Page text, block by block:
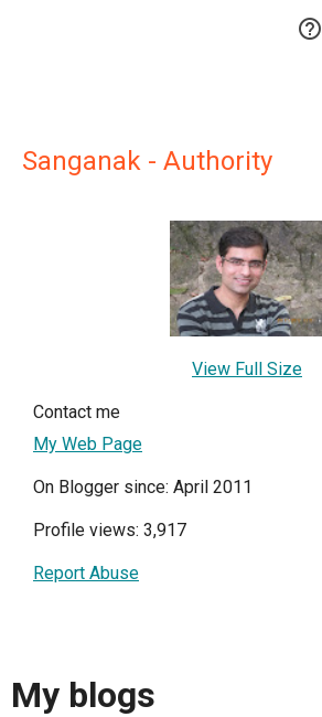

Sanganak - Authority
View Full Size
Contact me
My Web Page
On Blogger since: April 2011
Profile views: 3,917
Report Abuse
My blogs